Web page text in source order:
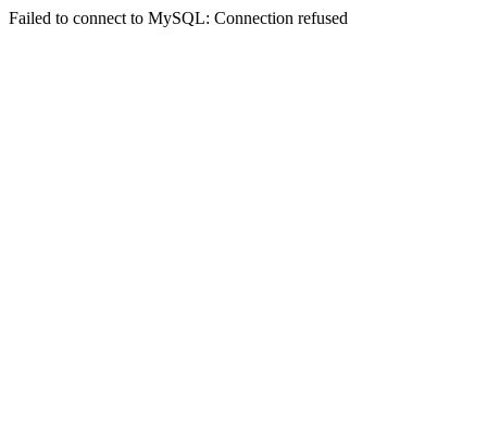
Failed to connect to MySQL: Connection refused